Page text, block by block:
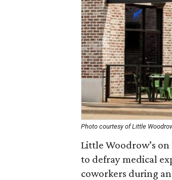
Photo courtesy of Little
Little Woodrow’s
to defray medical
coworkers during